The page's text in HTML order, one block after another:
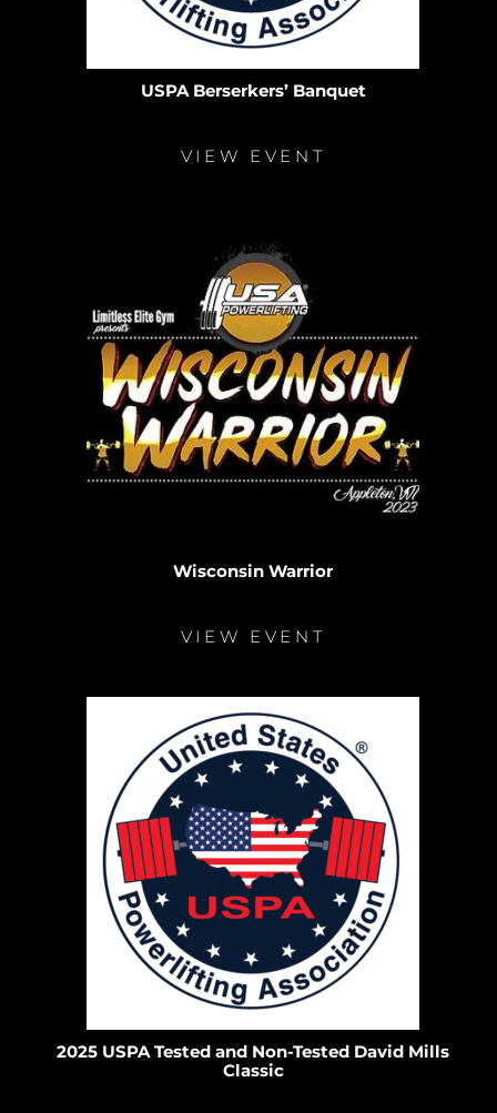
USPA Berserkers’ Banquet
VIEW EVENT
Wisconsin Warrior
VIEW EVENT
2025 USPA Tested and Non-Tested David Mills
Classic